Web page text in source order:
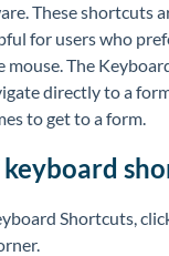
Pack
- Dashboard Widgets
- Record Types
These shortcuts
for users who
mouse. The
directly to a
to get to a form.
Shortcuts,